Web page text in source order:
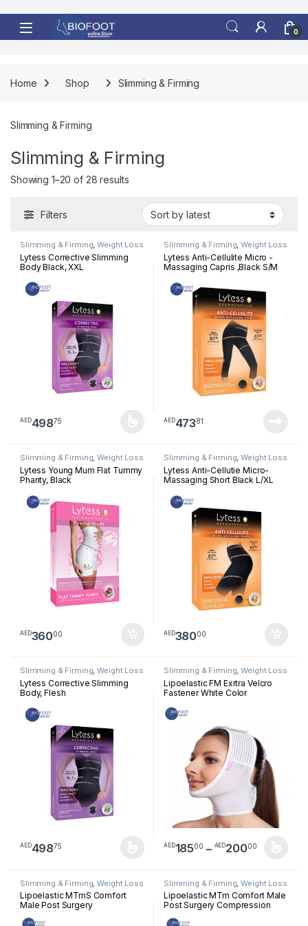
0
Home Shop Slimming & Firming
Slimming & Firming
Slimming & Firming
Showing 1–20 of 28 resultsSorted by latest
Filters
Slimming & Firming,Weight Loss
Lytess Corrective Slimming
Body Black, XXL
AED49875
This product has multiple variants. The options may be chosen
Slimming & Firming,Weight Loss
Lytess Anti-Cellulite Micro -
Massaging Capris ,Black S/M
AED47381
Slimming & Firming,Weight Loss
Lytess Young Mum Flat Tummy
Phanty, Black
AED36000
Slimming & Firming,Weight Loss
Lytess Anti-Cellutie Micro-
Massaging Short Black L/XL
AED38000
Slimming & Firming,Weight Loss
Lytess Corrective Slimming
Body, Flesh
AED49875
This product has multiple variants. The options may be chosen
Slimming & Firming,Weight Loss
Lipoelastic FM Exrtra Velcro
Fastener White Color
AED18500 – AED20000Price
This product has multiple
Slimming & Firming ,Weight Loss
Lipoelastic MTmS Comfort
Male Post Surgery
Slimming & Firming ,Weight Loss
Lipoelastic MTm Comfort Male
Post Surgery Compression